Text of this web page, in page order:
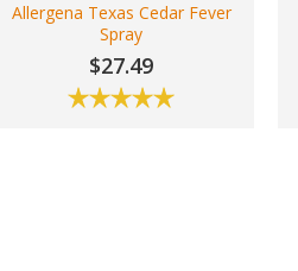
Allergena Texas Cedar Fever
Spray
$27.49